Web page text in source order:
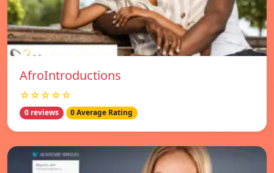
AfroIntroductions
☆☆☆☆☆
0 reviews 0 Average Rating